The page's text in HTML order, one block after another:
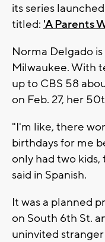
its series
titled: 'A Parents
Norma Delgado
Milwaukee. With
up to CBS 58
on Feb. 27, her
"I'm like, there
birthdays for me
only had two
said in Spanish.
It was a planned
on South 6th St.
uninvited